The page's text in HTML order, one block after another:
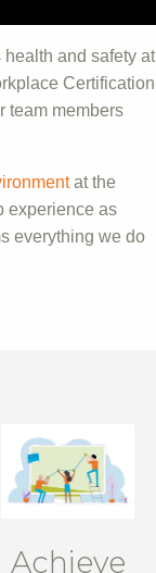
and safety at
Certification
team members
at the
experience as
everything we do
Achieve